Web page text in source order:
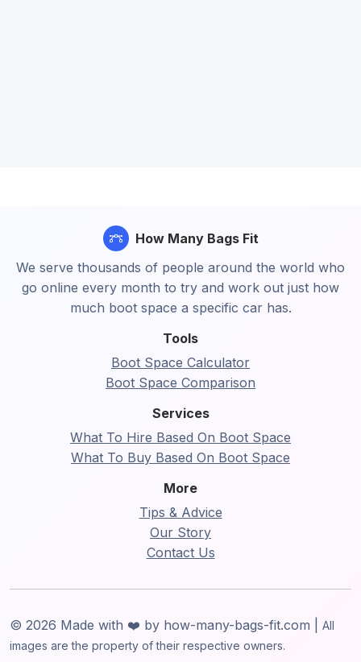
Tools
Boot Space Calculator
Boot Space Comparison
Services
What To Hire Based On Boot Space
What To Buy Based On Boot Space
More
Tips & Advice
Our Story
Contact Us
How Many Bags Fit
We serve thousands of people around the world who
go online every month to try and work out just how
much boot space a specific car has.
© 2026 Made with ❤️ by how-many-bags-fit.com | All
images are the property of their respective owners.